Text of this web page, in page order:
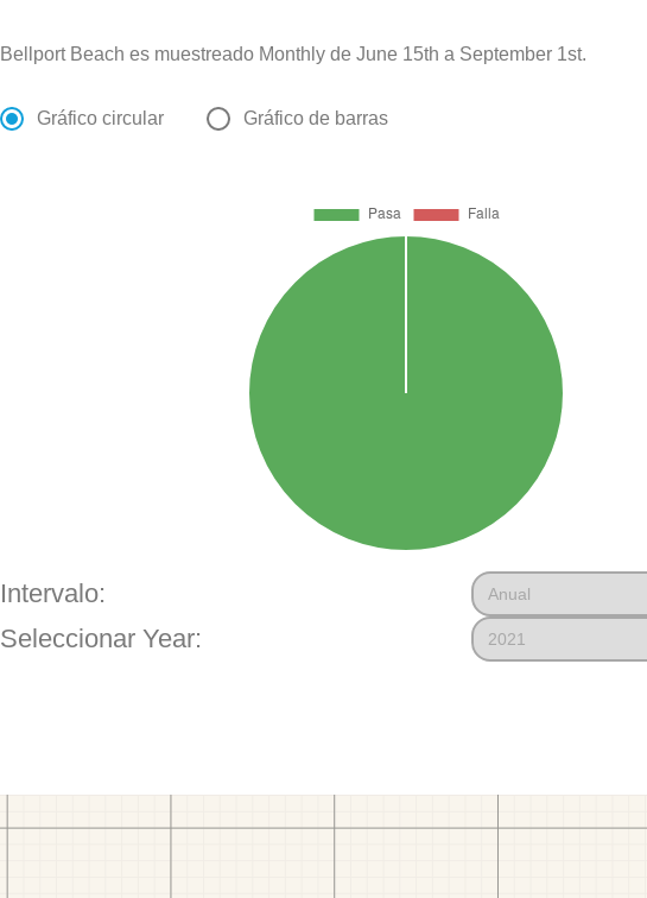
Bellport Beach es muestreado Monthly de June 15th a September 1st.
Gráfico circular Gráfico de barras
Intervalo:
Seleccionar Year: